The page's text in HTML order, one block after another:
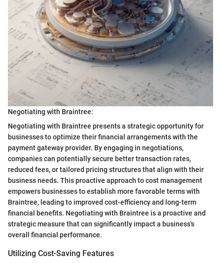
Negotiating with Braintree:
Negotiating with Braintree presents a strategic opportunity for
businesses to optimize their financial arrangements with the
payment gateway provider. By engaging in negotiations,
companies can potentially secure better transaction rates,
reduced fees, or tailored pricing structures that align with their
business needs. This proactive approach to cost management
empowers businesses to establish more favorable terms with
Braintree, leading to improved cost-efficiency and long-term
financial benefits. Negotiating with Braintree is a proactive and
strategic measure that can significantly impact a business's
overall financial performance.
Utilizing Cost-Saving Features